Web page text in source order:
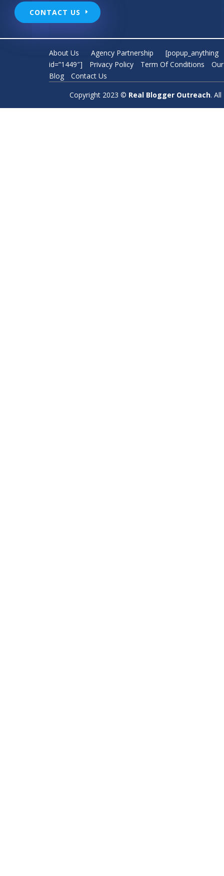
CONTACT US
About Us Agency Partnership
[popup_anything
id=”1449″]
Privacy Policy Term Of Conditions
Our
Blog
Contact Us
Copyright 2023 © Real Blogger Outreach.